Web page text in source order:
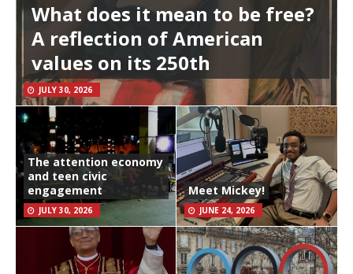
What does it mean to be free?
A reflection of American
values on its 250th
JULY 30, 2026
The attention economy
and teen civic
engagement
JULY 30, 2026
Meet Mickey!
JUNE 24, 2026